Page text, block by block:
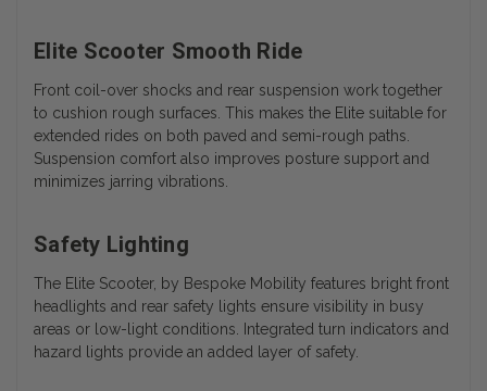
Elite Scooter Smooth Ride
Front coil-over shocks and rear suspension work together
to cushion rough surfaces. This makes the Elite suitable for
extended rides on both paved and semi-rough paths.
Suspension comfort also improves posture support and
minimizes jarring vibrations.
Safety Lighting
The Elite Scooter, by Bespoke Mobility features bright front
headlights and rear safety lights ensure visibility in busy
areas or low-light conditions. Integrated turn indicators and
hazard lights provide an added layer of safety.